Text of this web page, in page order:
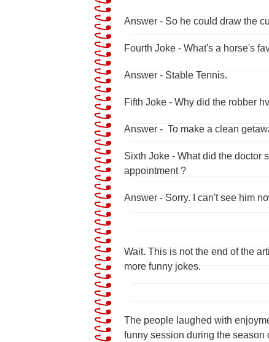
Answer - So he could draw the
Fourth Joke - What's a horse's
Answer - Stable Tennis.
Fifth Joke - Why did the robber
Answer - To make a clean
Sixth Joke - What did the doctor
appointment ?
Answer - Sorry. I can't see him
Wait. This is not the end of the
more funny jokes.
The people laughed with
funny session during the season